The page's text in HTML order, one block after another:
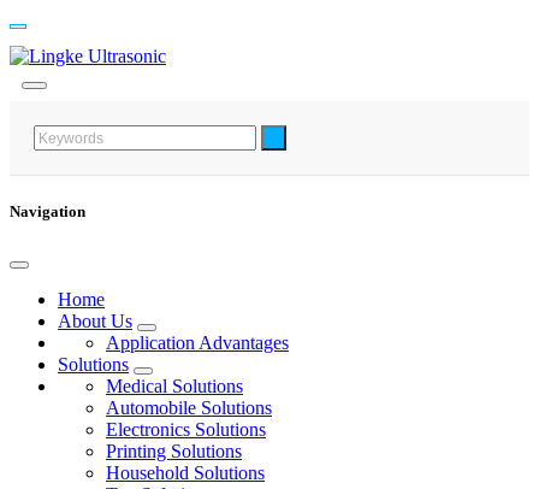
Navigation
Home
About Us
Application Advantages
Solutions
Medical Solutions
Automobile Solutions
Electronics Solutions
Printing Solutions
Household Solutions